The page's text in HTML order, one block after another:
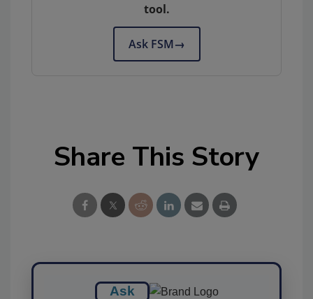
tool.
Ask FSM→
Share This Story
Ask